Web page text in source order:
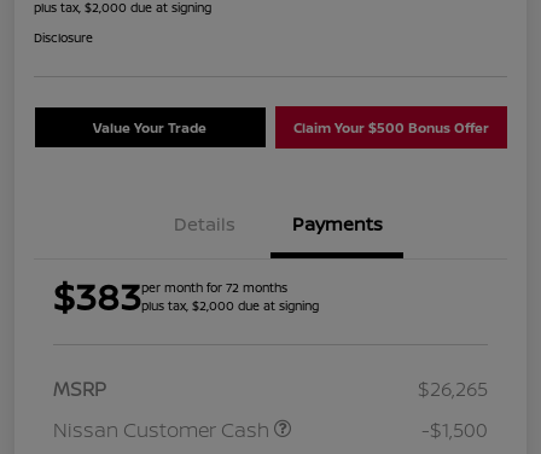
plus tax, $2,000 due at signing
Disclosure
Value Your Trade Claim Your $500 Bonus Offer
Details Payments
$383per month for 72 months
plus tax, $2,000 due at signing
MSRP
$26,265
Nissan Customer Cash
-$1,500